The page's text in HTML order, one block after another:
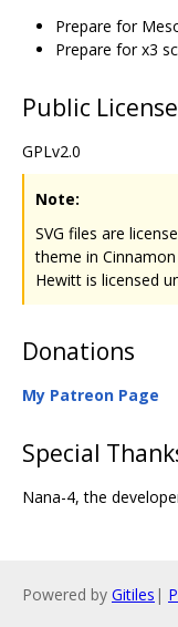
Prepare for
Prepare for x3
Public License
GPLv2.0
Note:
SVG files are
theme in
Hewitt is licensed
Donations
My Patreon Page
Special
Nana-4, the
Powered by Gitiles |